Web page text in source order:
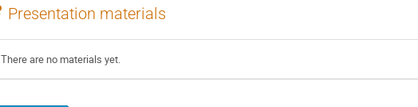
Presentation materials
There are no materials yet.